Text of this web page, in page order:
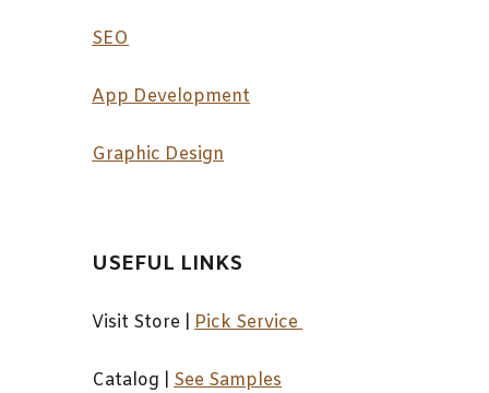
SEO
App Development
Graphic Design
USEFUL LINKS
Visit Store | Pick Service
Catalog See Samples